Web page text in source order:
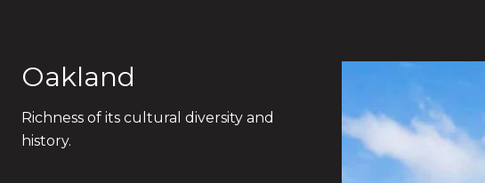
Oakland
Richness of its cultural diversity and
history.